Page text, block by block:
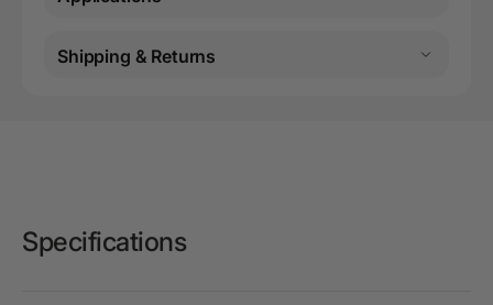
Shipping & Returns
Specifications